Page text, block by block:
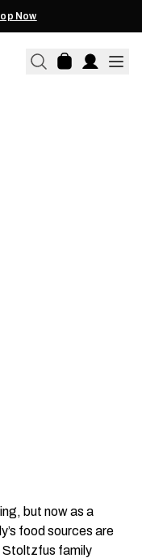
Now
but now as a
food sources are
Stoltzfus family